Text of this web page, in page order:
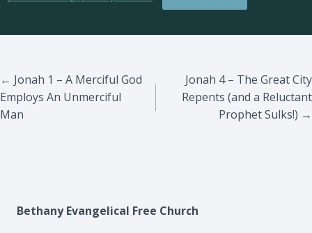
Posts
navigation
← Jonah 1 – A Merciful God
Employs An Unmerciful
Man
Jonah 4 – The Great City
Repents (and a Reluctant
Prophet Sulks!) →
Bethany Evangelical Free Church